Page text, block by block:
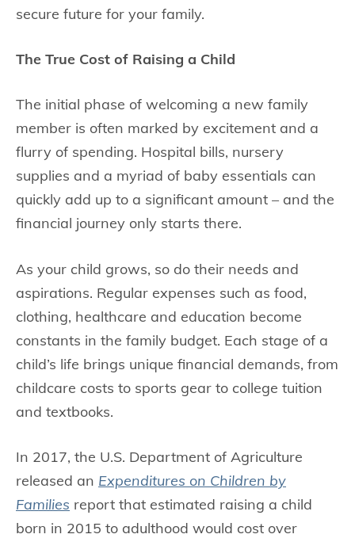
secure future for your family.
The True Cost of Raising a Child
The initial phase of welcoming a new family
member is often marked by excitement and a
flurry of spending. Hospital bills, nursery
supplies and a myriad of baby essentials can
quickly add up to a significant amount – and the
financial journey only starts there.
As your child grows, so do their needs and
aspirations. Regular expenses such as food,
clothing, healthcare and education become
constants in the family budget. Each stage of a
child’s life brings unique financial demands, from
childcare costs to sports gear to college tuition
and textbooks.
In 2017, the U.S. Department of Agriculture
released an Expenditures on Children by
Families report that estimated raising a child
born in 2015 to adulthood would cost over